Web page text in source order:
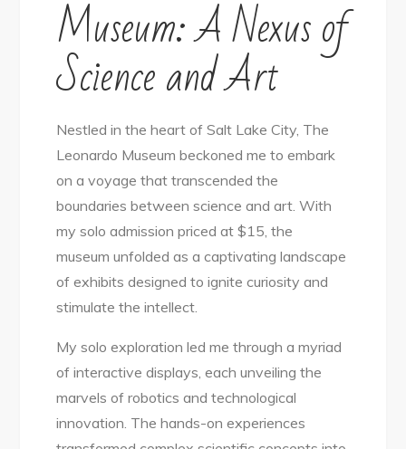
Museum: A Nexus of
Science and Art
Nestled in the heart of Salt Lake City, The
Leonardo Museum beckoned me to embark
on a voyage that transcended the
boundaries between science and art. With
my solo admission priced at $15, the
museum unfolded as a captivating landscape
of exhibits designed to ignite curiosity and
stimulate the intellect.
My solo exploration led me through a myriad
of interactive displays, each unveiling the
marvels of robotics and technological
innovation. The hands-on experiences